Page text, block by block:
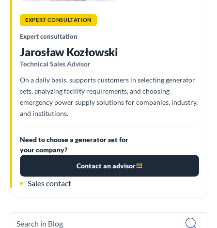
EXPERT CONSULTATION
Expert consultation
Jarosław Kozłowski
Technical Sales Advisor
On a daily basis, supports customers in selecting generator
sets, analyzing facility requirements, and choosing
emergency power supply solutions for companies, industry,
and institutions.
Need to choose a generator set for
your company?
Contact an advisor
Sales contact
Search in Blog